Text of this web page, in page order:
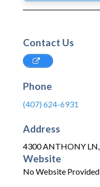
Contact Us
Phone
(407) 624-6931
Address
4300 ANTHONY LN,
Website
No Website Provided